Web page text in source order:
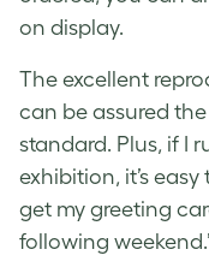
on display.
The excellent
can be assured
standard. Plus, if I
exhibition, it’s
get my greeting
following